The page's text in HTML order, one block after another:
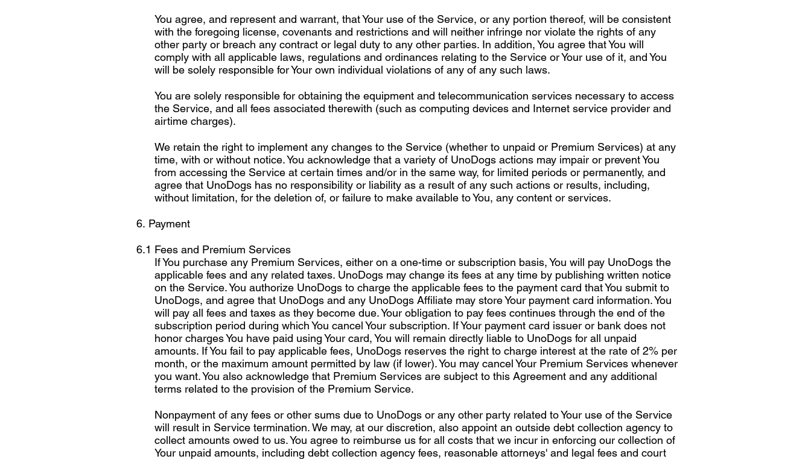
You agree, and represent and warrant, that Your use of the Service, or any portion thereof, will be consistent
with the foregoing license, covenants and restrictions and will neither infringe nor violate the rights of any
other party or breach any contract or legal duty to any other parties. In addition, You agree that You will
comply with all applicable laws, regulations and ordinances relating to the Service or Your use of it, and You
will be solely responsible for Your own individual violations of any of any such laws.
You are solely responsible for obtaining the equipment and telecommunication services necessary to access
the Service, and all fees associated therewith (such as computing devices and Internet service provider and
airtime charges).
We retain the right to implement any changes to the Service (whether to unpaid or Premium Services) at any
time, with or without notice. You acknowledge that a variety of UnoDogs actions may impair or prevent You
from accessing the Service at certain times and/or in the same way, for limited periods or permanently, and
agree that UnoDogs has no responsibility or liability as a result of any such actions or results, including,
without limitation, for the deletion of, or failure to make available to You, any content or services.
6. Payment
6.1 Fees and Premium Services
If You purchase any Premium Services, either on a one-time or subscription basis, You will pay UnoDogs the
applicable fees and any related taxes. UnoDogs may change its fees at any time by publishing written notice
on the Service. You authorize UnoDogs to charge the applicable fees to the payment card that You submit to
UnoDogs, and agree that UnoDogs and any UnoDogs Affiliate may store Your payment card information. You
will pay all fees and taxes as they become due. Your obligation to pay fees continues through the end of the
subscription period during which You cancel Your subscription. If Your payment card issuer or bank does not
honor charges You have paid using Your card, You will remain directly liable to UnoDogs for all unpaid
amounts. If You fail to pay applicable fees, UnoDogs reserves the right to charge interest at the rate of 2% per
month, or the maximum amount permitted by law (if lower). You may cancel Your Premium Services whenever
you want. You also acknowledge that Premium Services are subject to this Agreement and any additional
terms related to the provision of the Premium Service.
Nonpayment of any fees or other sums due to UnoDogs or any other party related to Your use of the Service
will result in Service termination. We may, at our discretion, also appoint an outside debt collection agency to
collect amounts owed to us. You agree to reimburse us for all costs that we incur in enforcing our collection of
Your unpaid amounts, including debt collection agency fees, reasonable attorneys' and legal fees and court